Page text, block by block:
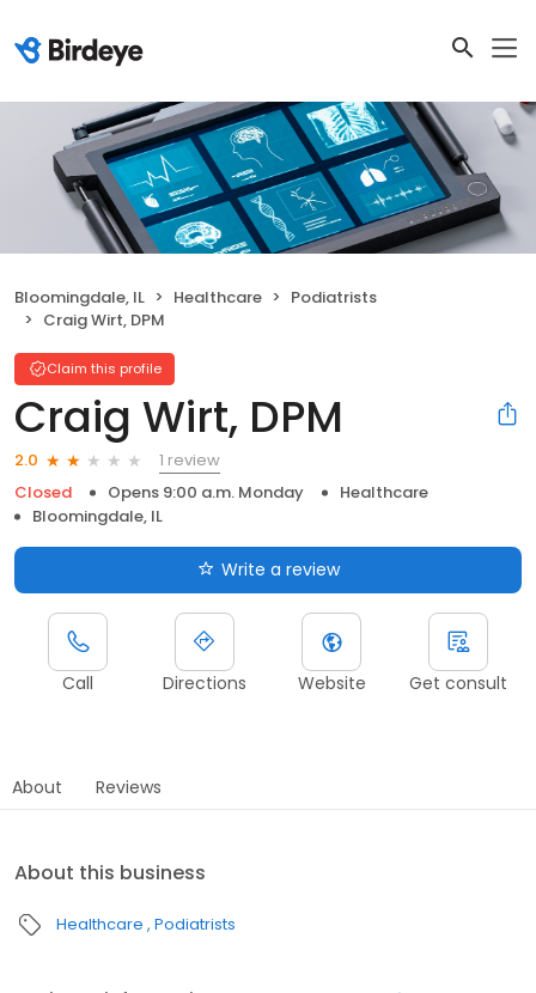
Bloomingdale, IL Healthcare
Podiatrists
Craig Wirt, DPM
Claim this profile
Craig Wirt, DPM
2.0
1 review
Closed
Opens 9:00 a.m. Monday
Healthcare
Bloomingdale, IL
Write a review
Call Directions Website Get consult
About Reviews
About this business
Healthcare Podiatrists